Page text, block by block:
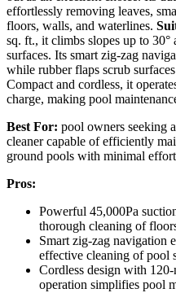
effortlessly removing leaves,
floors, walls, and waterlines.
sq. ft., it climbs slopes up to 30°
surfaces. Its smart zig-zag
while rubber flaps scrub
Compact and cordless, it
charge, making pool
Best For: pool owners seeking
cleaner capable of efficiently
ground pools with minimal
Pros:
Powerful 45,000Pa
thorough cleaning of
Smart zig-zag navigation
effective cleaning of pool
Cordless design with
operation simplifies pool